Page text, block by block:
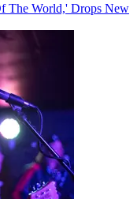
The World,' Drops New